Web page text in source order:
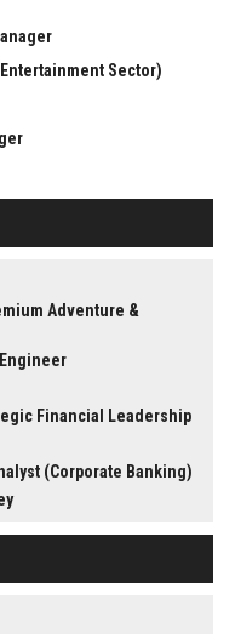
Sector)
Adventure &
Financial Leadership
(Corporate Banking)